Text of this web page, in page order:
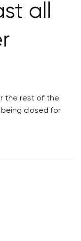
all
the rest of the
closed for